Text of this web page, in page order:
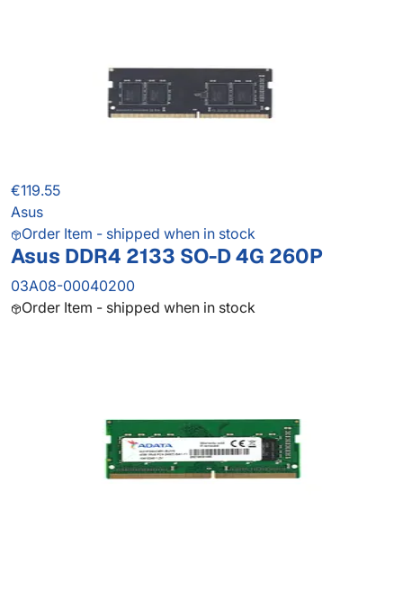
€119.55
Asus
Order Item - shipped when in stock
Asus DDR4 2133 SO-D 4G 260P
03A08-00040200
Order Item - shipped when in stock